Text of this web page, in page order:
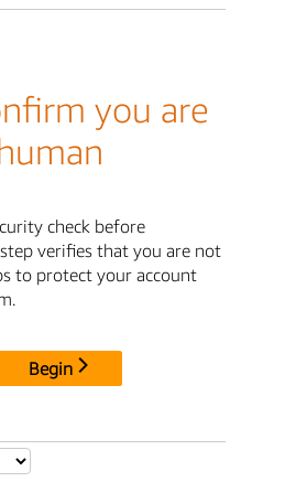
you are
check before
verifies that you are not
to protect your account
Begin